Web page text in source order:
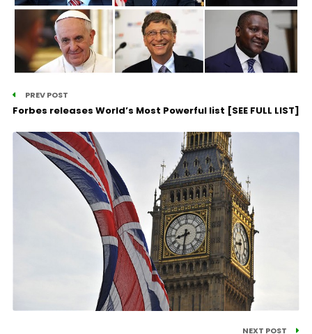
PREV POST
Forbes releases World’s Most Powerful list [SEE FULL LIST]
NEXT POST